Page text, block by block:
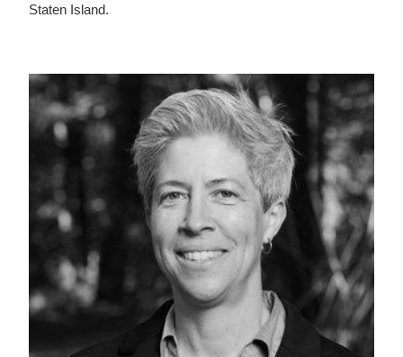
Staten Island.